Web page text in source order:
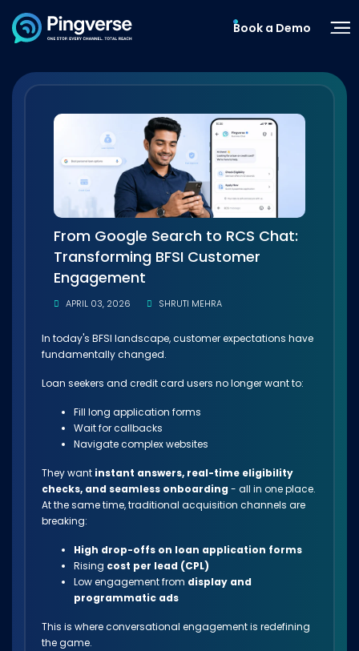
Book a Demo
From Google Search to RCS Chat:
Transforming BFSI Customer
Engagement
APRIL 03, 2026 SHRUTI MEHRA
In today's BFSI landscape, customer expectations have
fundamentally changed.
Loan seekers and credit card users no longer want to:
Fill long application forms
Wait for callbacks
Navigate complex websites
They want instant answers, real-time eligibility
checks, and seamless onboarding- all in one place.
At the same time, traditional acquisition channels are
breaking:
High drop-offs on loan application forms
Rising cost per lead (CPL)
Low engagement from display and
programmatic ads
This is where conversational engagement is redefining
the game.